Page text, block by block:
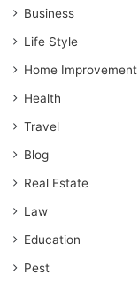
Business
Life Style
Home Improvement
Health
Travel
Blog
Real Estate
Law
Education
Pest